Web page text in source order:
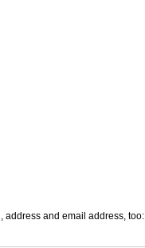
address and email address, too: